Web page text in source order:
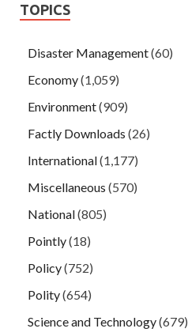
TOPICS
Disaster Management(60)
Economy(1,059)
Environment(909)
Factly Downloads (26)
International(1,177)
Miscellaneous (570)
National(805)
Pointly(18)
Policy(752)
Polity(654)
Science and Technology(679)